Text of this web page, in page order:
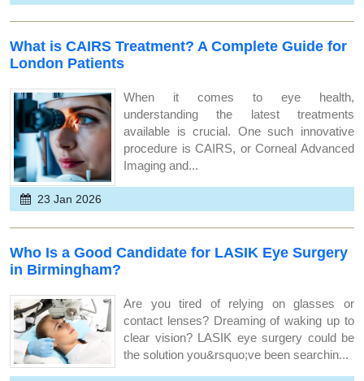
What is CAIRS Treatment? A Complete Guide for
London Patients
When it comes to eye health,
understanding the latest treatments
available is crucial. One such innovative
procedure is CAIRS, or Corneal Advanced
Imaging and...
23 Jan 2026
Who Is a Good Candidate for LASIK Eye Surgery
in Birmingham?
Are you tired of relying on glasses or
contact lenses? Dreaming of waking up to
clear vision? LASIK eye surgery could be
the solution you&rsquo;ve been searchin...